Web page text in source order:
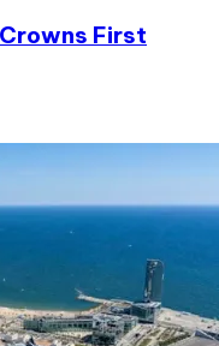
First